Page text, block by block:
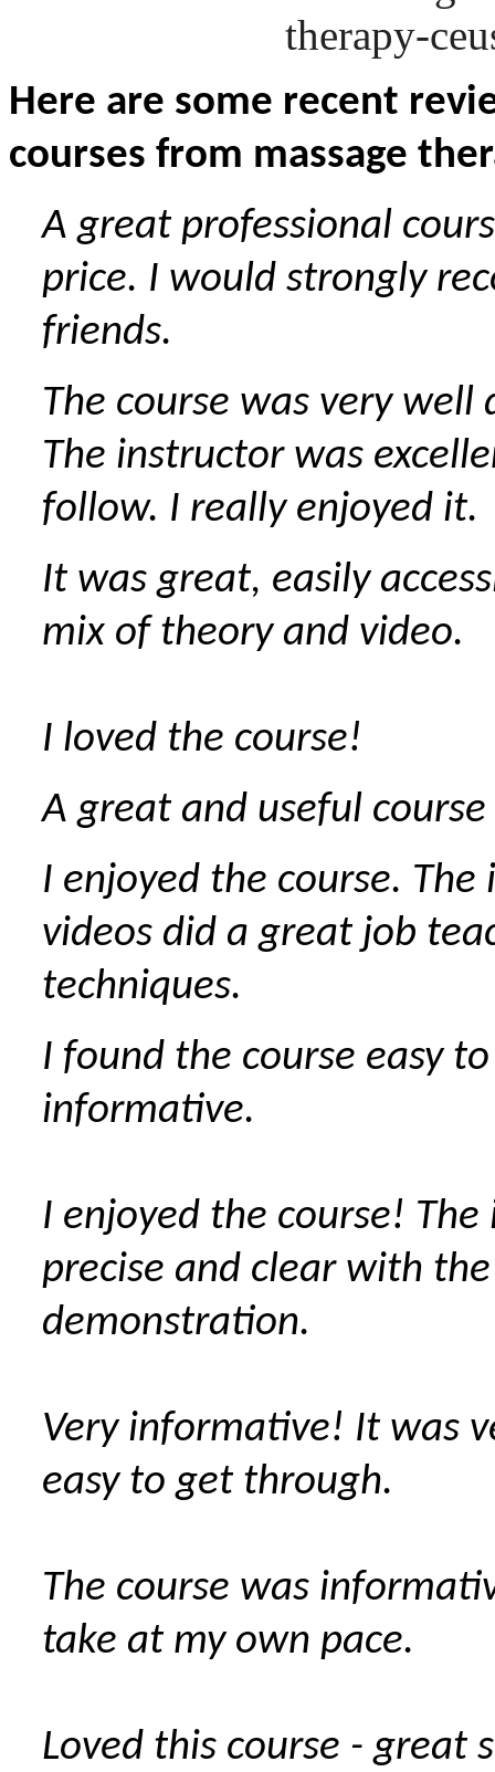
Here are some recent
courses from massage
A great professional
price. I would strongly
friends.
The course was very well
The instructor was
follow. I really enjoyed it.
It was great, easily
mix of theory and video.
I loved the course!
A great and useful
I enjoyed the course.
videos did a great job
techniques.
I found the course easy
informative.
I enjoyed the course!
precise and clear with
demonstration.
Very informative! It was
easy to get through.
The course was
take at my own pace.
Loved this course - great